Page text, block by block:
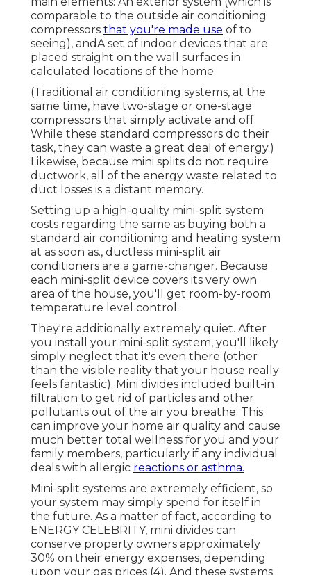
comparable to the outside air conditioning
compressors that you're made use of to
seeing), andA set of indoor devices that are
placed straight on the wall surfaces in
calculated locations of the home.
(Traditional air conditioning systems, at the
same time, have two-stage or one-stage
compressors that simply activate and off.
While these standard compressors do their
task, they can waste a great deal of energy.)
Likewise, because mini splits do not require
ductwork, all of the energy waste related to
duct losses is a distant memory.
Setting up a high-quality mini-split system
costs regarding the same as buying both a
standard air conditioning and heating system
at as soon as., ductless mini-split air
conditioners are a game-changer. Because
each mini-split device covers its very own
area of the house, you'll get room-by-room
temperature level control.
They're additionally extremely quiet. After
you install your mini-split system, you'll likely
simply neglect that it's even there (other
than the visible reality that your house really
feels fantastic). Mini divides included built-in
filtration to get rid of particles and other
pollutants out of the air you breathe. This
can improve your home air quality and cause
much better total wellness for you and your
family members, particularly if any individual
deals with allergic reactions or asthma.
Mini-split systems are extremely efficient, so
your system may simply spend for itself in
the future. As a matter of fact, according to
ENERGY CELEBRITY, mini divides can
conserve property owners approximately
30% on their energy expenses, depending
upon your gas prices (4). And these systems